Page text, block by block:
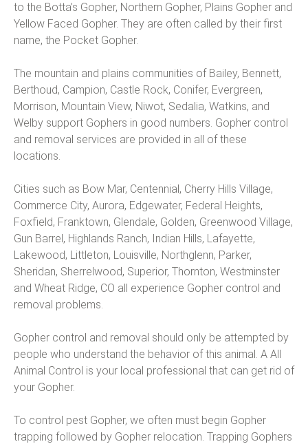
to the Botta’s Gopher, Northern Gopher, Plains Gopher and
Yellow Faced Gopher. They are often called by their first
name, the Pocket Gopher.
The mountain and plains communities of Bailey, Bennett,
Berthoud, Campion, Castle Rock, Conifer, Evergreen,
Morrison, Mountain View, Niwot, Sedalia, Watkins, and
Welby support Gophers in good numbers. Gopher control
and removal services are provided in all of these
locations.
Cities such as Bow Mar, Centennial, Cherry Hills Village,
Commerce City, Aurora, Edgewater, Federal Heights,
Foxfield, Franktown, Glendale, Golden, Greenwood Village,
Gun Barrel, Highlands Ranch, Indian Hills, Lafayette,
Lakewood, Littleton, Louisville, Northglenn, Parker,
Sheridan, Sherrelwood, Superior, Thornton, Westminster
and Wheat Ridge, CO all experience Gopher control and
removal problems.
Gopher control and removal should only be attempted by
people who understand the behavior of this animal. A All
Animal Control is your local professional that can get rid of
your Gopher.
To control pest Gopher, we often must begin Gopher
trapping followed by Gopher relocation. Trapping Gophers